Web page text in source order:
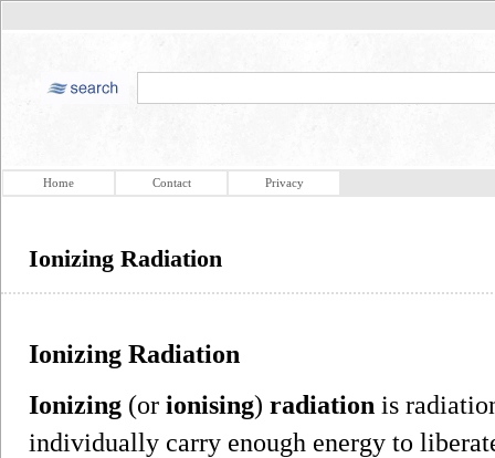
Home Contact Privacy
Ionizing Radiation
Ionizing Radiation
Ionizing (or ionising) radiation is
individually carry enough energy to